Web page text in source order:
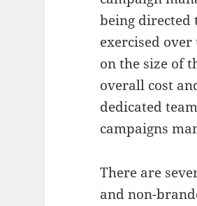
being directed
exercised
on the size of
overall cost
dedicated
campaigns
There are
and non-